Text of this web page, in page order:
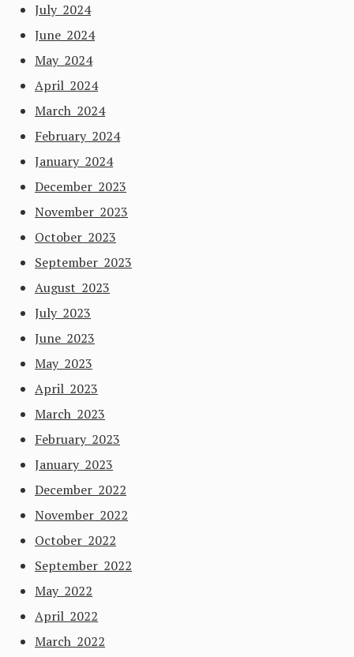
July 2024
June 2024
May 2024
April 2024
March 2024
February 2024
January 2024
December 2023
November 2023
October 2023
September 2023
August 2023
July 2023
June 2023
May 2023
April 2023
March 2023
February 2023
January 2023
December 2022
November 2022
October 2022
September 2022
May 2022
April 2022
March 2022